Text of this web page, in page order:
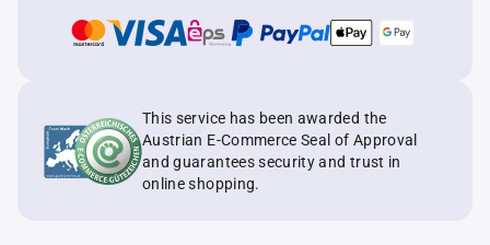
This service has been awarded the
Austrian E-Commerce Seal of Approval
and guarantees security and trust in
online shopping.